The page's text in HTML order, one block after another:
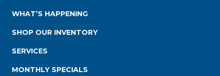
WHAT’S HAPPENING
SHOP OUR INVENTORY
SERVICES
MONTHLY SPECIALS